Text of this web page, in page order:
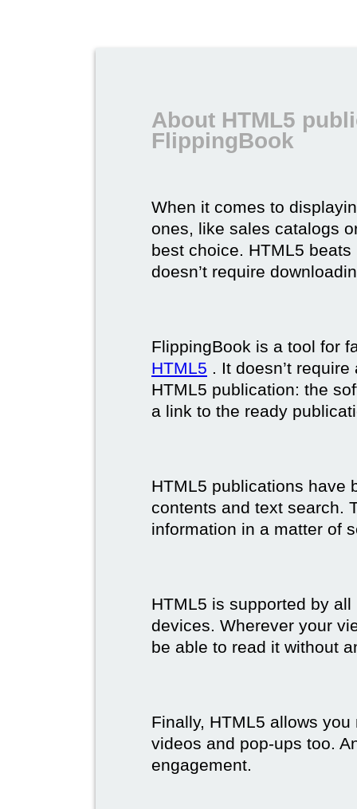
About HTML5
FlippingBook
When it comes to
ones, like sales catalogs
best choice. HTML5 beats
doesn’t require
FlippingBook is a tool for
HTML5 . It doesn’t
HTML5 publication: the
a link to the ready
HTML5 publications have
contents and text search.
information in a matter of
HTML5 is supported by
devices. Wherever your
be able to read it without
Finally, HTML5 allows
videos and pop-ups too.
engagement.